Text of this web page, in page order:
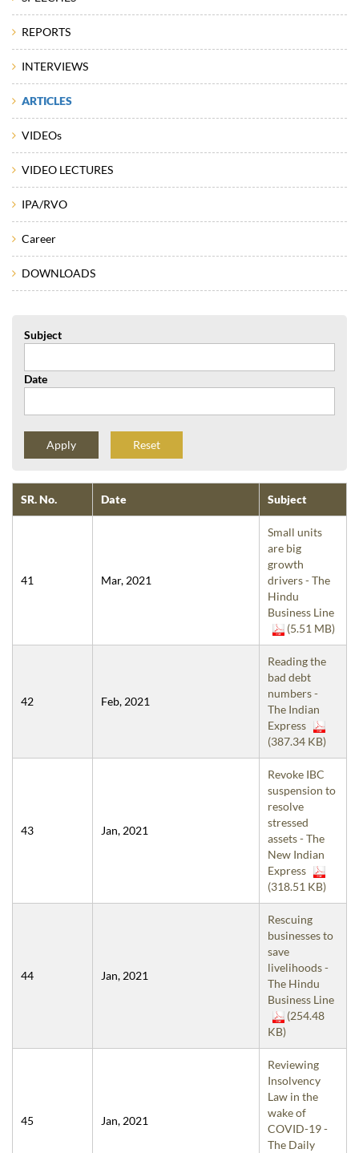
REPORTS
INTERVIEWS
ARTICLES
VIDEOs
VIDEO LECTURES
IPA/RVO
Career
DOWNLOADS
Subject
Date
Reset
SR. No. Date Subject
41 Mar, 2021
Small units
are big
growth
drivers - The
Hindu
Business Line
(5.51 MB)
42 Feb, 2021
Reading the
bad debt
numbers -
The Indian
Express
(387.34 KB)
43 Jan, 2021
Revoke IBC
suspension to
resolve
stressed
assets - The
New Indian
Express
(318.51 KB)
44 Jan, 2021
Rescuing
businesses to
save
livelihoods -
The Hindu
Business Line
(254.48
KB)
45 Jan, 2021
Reviewing
Insolvency
Law in the
wake of
COVID-19 -
The Daily